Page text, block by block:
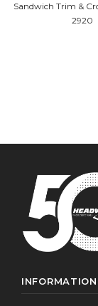
Sandwich Trim &
2920
INFORMATION